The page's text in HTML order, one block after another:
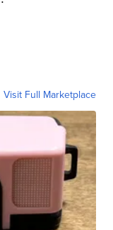
Visit Full Marketplace